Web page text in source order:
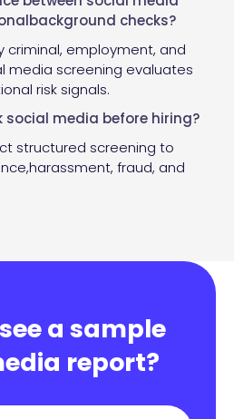
checks?
criminal, employment, and
media screening evaluates
risk signals.
social media before hiring?
structured screening to
fraud, and
a sample
report?